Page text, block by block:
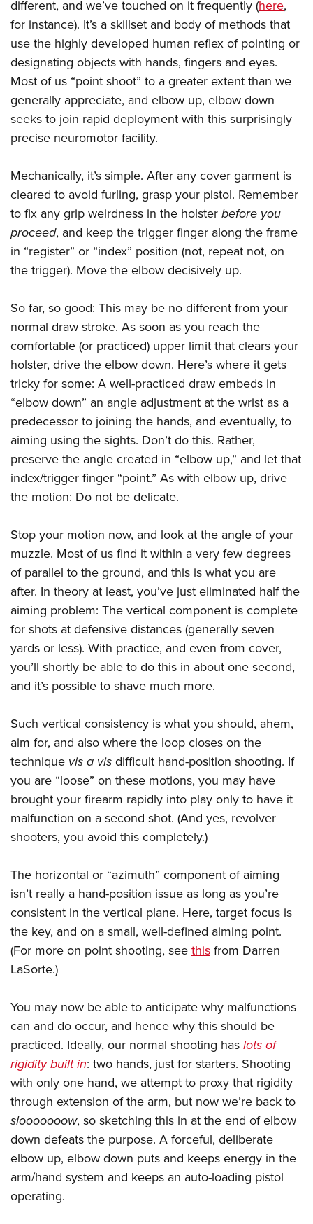
different, and we’ve touched on it frequently (here,
for instance). It’s a skillset and body of methods that
use the highly developed human reflex of pointing or
designating objects with hands, fingers and eyes.
Most of us “point shoot” to a greater extent than we
generally appreciate, and elbow up, elbow down
seeks to join rapid deployment with this surprisingly
precise neuromotor facility.
Mechanically, it’s simple. After any cover garment is
cleared to avoid furling, grasp your pistol. Remember
to fix any grip weirdness in the holsterbefore you
proceed, and keep the trigger finger along the frame
in “register” or “index” position (not, repeat not, on
the trigger). Move the elbow decisively up.
So far, so good: This may be no different from your
normal draw stroke. As soon as you reach the
comfortable (or practiced) upper limit that clears your
holster, drive the elbow down. Here’s where it gets
tricky for some: A well-practiced draw embeds in
“elbow down” an angle adjustment at the wrist as a
predecessor to joining the hands, and eventually, to
aiming using the sights. Don’t do this. Rather,
preserve the angle created in “elbow up,” and let that
index/trigger finger “point.” As with elbow up, drive
the motion: Do not be delicate.
Stop your motion now, and look at the angle of your
muzzle. Most of us find it within a very few degrees
of parallel to the ground, and this is what you are
after. In theory at least, you’ve just eliminated half the
aiming problem: The vertical component is complete
for shots at defensive distances (generally seven
yards or less). With practice, and even from cover,
you’ll shortly be able to do this in about one second,
and it’s possible to shave much more.
Such vertical consistency is what you should, ahem,
aim for, and also where the loop closes on the
technique vis a visdifficult hand-position shooting. If
you are “loose” on these motions, you may have
brought your firearm rapidly into play only to have it
malfunction on a second shot. (And yes, revolver
shooters, you avoid this completely.)
The horizontal or “azimuth” component of aiming
isn’t really a hand-position issue as long as you’re
consistent in the vertical plane. Here, target focus is
the key, and on a small, well-defined aiming point.
(For more on point shooting, seethisfrom Darren
LaSorte.)
You may now be able to anticipate why malfunctions
can and do occur, and hence why this should be
practiced. Ideally, our normal shooting haslots of
rigidity built in: two hands, just for starters. Shooting
with only one hand, we attempt to proxy that rigidity
through extension of the arm, but now we’re back to
slooooooow, so sketching this in at the end of elbow
down defeats the purpose. A forceful, deliberate
elbow up, elbow down puts and keeps energy in the
arm/hand system and keeps an auto-loading pistol
operating.